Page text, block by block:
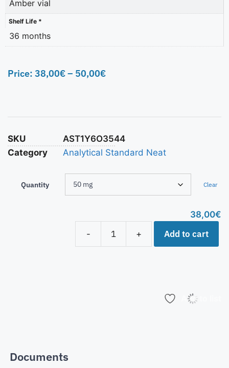
Amber vial
Shelf Life *
36 months
Price: 38,00€– 50,00€
SKU
AST1Y6O3544
Category
Analytical Standard Neat
Quantity Clear
38,00€
-
+ Add to cart
Add to list
Documents